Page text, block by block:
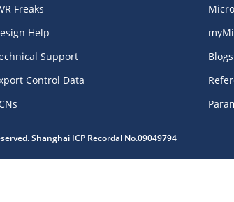
Freaks
Help
Support
Control Data
Blogs
Shanghai ICP Recordal No.09049794